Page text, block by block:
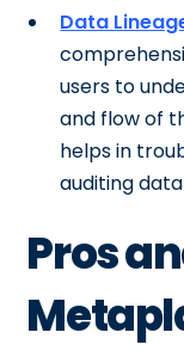
Data
users to
and flow of
helps in
auditing
Pros